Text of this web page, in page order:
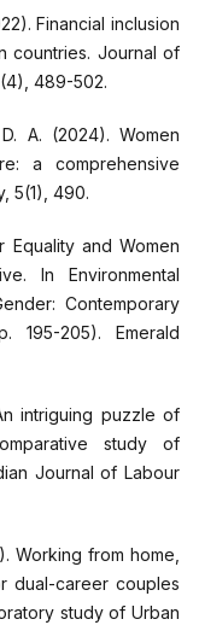
Financial inclusion
countries. Journal of
489-502.
A. (2024). Women
a comprehensive
5(1), 490.
Equality and Women
In Environmental
Contemporary
195-205). Emerald
intriguing puzzle of
study of
Journal of Labour
Working from home,
dual-career couples
study of Urban